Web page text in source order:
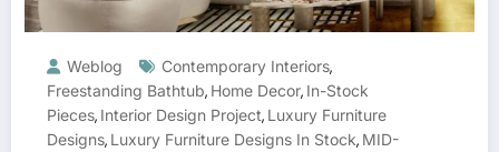
Weblog Contemporary Interiors,
Freestanding Bathtub, Home Decor, In-Stock
Pieces, Interior Design Project, Luxury Furniture
Designs, Luxury Furniture Designs In Stock, MID-